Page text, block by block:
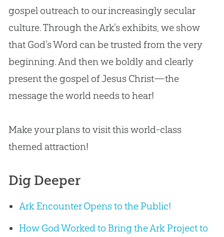
gospel outreach to our increasingly secular
culture. Through the Ark’s exhibits, we show
that God’s Word can be trusted from the very
beginning. And then we boldly and clearly
present the gospel of Jesus Christ—the
message the world needs to hear!
Make your plans to visit this world-class
themed attraction!
Dig Deeper
Ark Encounter Opens to the Public!
How God Worked to Bring the Ark Project to